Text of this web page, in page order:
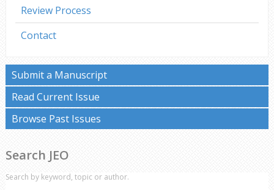
Review Process
Contact
Submit a Manuscript
Read Current Issue
Browse Past Issues
Search JEO
Search by keyword, topic or author.